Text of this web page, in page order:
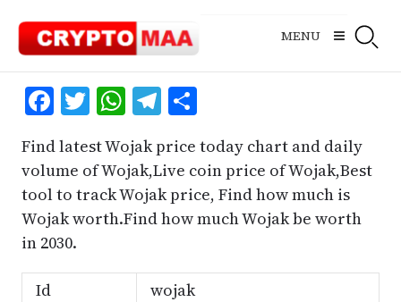
content
MENU
Facebook
Twitter
WhatsApp
Telegram
Share
Find latest Wojak price today chart and daily
volume of Wojak,Live coin price of Wojak,Best
tool to track Wojak price, Find how much is
Wojak worth.Find how much Wojak be worth
in 2030.
Id
wojak